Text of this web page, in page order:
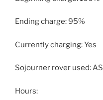
Ending charge: 95%
Currently charging: Yes
Sojourner rover used:
Hours: